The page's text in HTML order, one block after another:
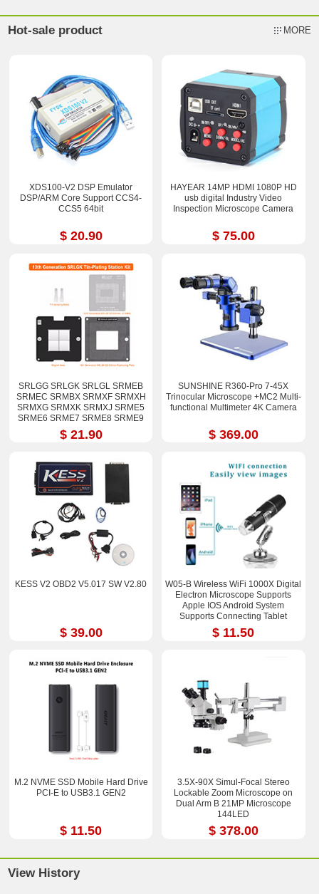
Hot-sale product MORE
XDS100-V2 DSP Emulator
DSP/ARM Core Support CCS4-
CCS5 64bit
$ 20.90
HAYEAR 14MP HDMI 1080P HD
usb digital Industry Video
Inspection Microscope Camera
$ 75.00
SRLGG SRLGK SRLGL SRMEB
SRMEC SRMBX SRMXF SRMXH
SRMXG SRMXK SRMXJ SRME5
SRME6 SRME7 SRME8 SRME9
i7-12800H i9-12900H Stencil Kits
$ 21.90
SUNSHINE R360-Pro 7-45X
Trinocular Microscope +MC2 Multi-
functional Multimeter 4K Camera
$ 369.00
KESS V2 OBD2 V5.017 SW V2.80
$ 39.00
W05-B Wireless WiFi 1000X Digital
Electron Microscope Supports
Apple IOS Android System
Supports Connecting Tablet
$ 11.50
M.2 NVME SSD Mobile Hard Drive
PCI-E to USB3.1 GEN2
$ 11.50
3.5X-90X Simul-Focal Stereo
Lockable Zoom Microscope on
Dual Arm B 21MP Microscope
144LED
$ 378.00
View History